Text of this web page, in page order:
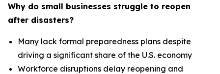
Why do small businesses struggle to reopen
after disasters?
Many lack formal preparedness plans despite
driving a significant share of the U.S. economy
Workforce disruptions delay reopening and